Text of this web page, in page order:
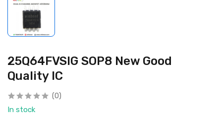
25Q64FVSIG SOP8 New Good
Quality IC
(0)
In stock